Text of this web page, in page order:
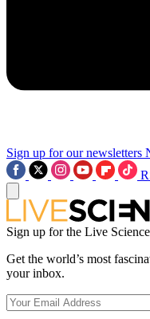
Sign up for our newsletters
Sign up for the Live
Get the world’s most
your inbox.